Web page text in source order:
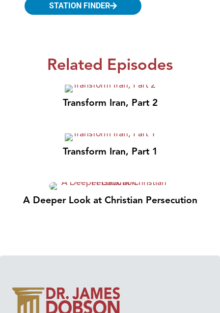
STATION FINDER
Related Episodes
Transform Iran, Part 2
Transform Iran, Part 1
A Deeper Look at Christian Persecution